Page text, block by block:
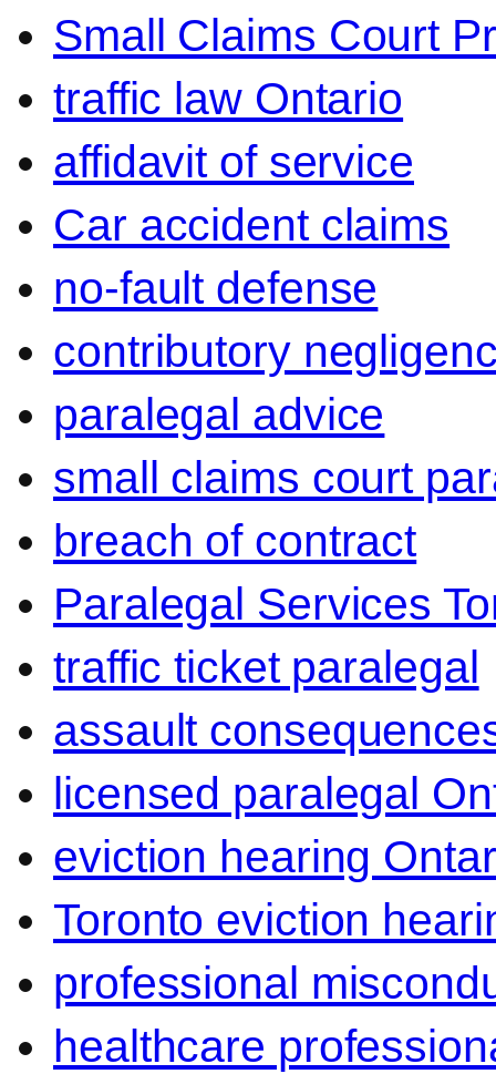
Small Claims Court
traffic law Ontario
affidavit of service
Car accident claims
no-fault defense
contributory
paralegal advice
small claims court
breach of contract
Paralegal Services
traffic ticket paralegal
assault
licensed paralegal
eviction hearing
Toronto eviction
professional
healthcare